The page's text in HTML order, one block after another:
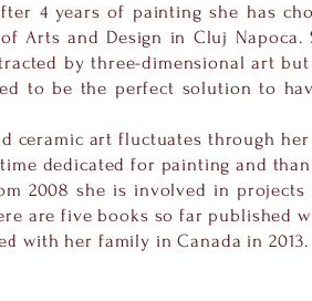
4 years of painting she has
Arts and Design in Cluj Napoca.
by three-dimensional art
to be the perfect solution to
ceramic art fluctuates through
dedicated for painting and
2008 she is involved in
are five books so far published
with her family in Canada in 2013.